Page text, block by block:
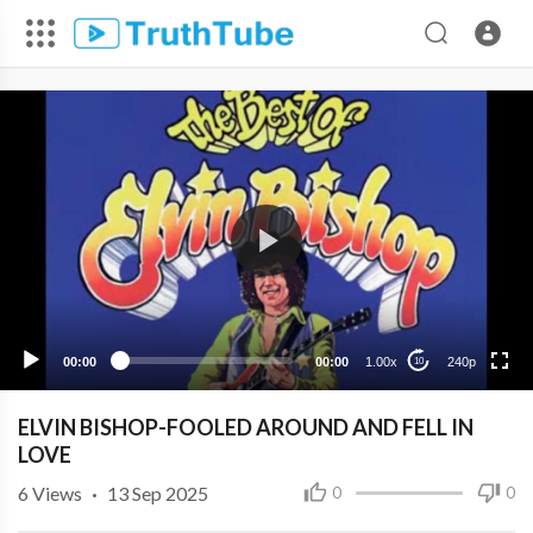
00:00 00:00 1.00x 10 240p
240p
ELVIN BISHOP-FOOLED AROUND AND FELL IN
LOVE
0 0
6 Views · 13 Sep 2025